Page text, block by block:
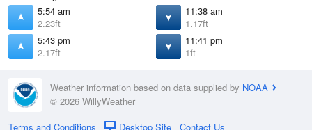
5:54 am
2.23ft
11:38 am
1.17ft
5:43 pm
2.17ft
11:41 pm
1ft
Weather information based on data supplied by NOAA
© 2026 WillyWeather
Terms and Conditions
Desktop Site Contact Us